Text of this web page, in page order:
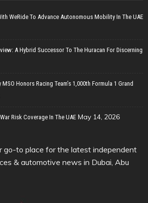
WeRide To Advance Autonomous Mobility In The UAE
A Hybrid Successor To The Huracan For Discerning
Honors Racing Team’s 1,000th Formula 1 Grand
Risk Coverage In The UAE May 14, 2026
go-to place for the latest independent
& automotive news in Dubai, Abu